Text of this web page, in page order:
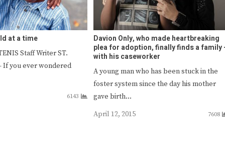
at a time
Staff Writer ST.
If you ever wondered
6143
Davion Only, who made heartbreaking
plea for adoption, finally finds a family
with his caseworker
A young man who has been stuck in the
foster system since the day his mother
gave birth…
April 12, 2015
7608